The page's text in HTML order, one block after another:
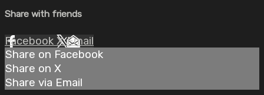
Share with friends
Facebook XEmail
Share on Facebook
Share on X
Share via Email